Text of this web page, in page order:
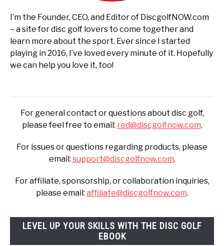
I’m the Founder, CEO, and Editor of DiscgolfNOW.com
– a site for disc golf lovers to come together and
learn more about the sport. Ever since I started
playing in 2016, I’ve loved every minute of it. Hopefully
we can help you love it, too!
For general contact or questions about disc golf,
please feel free to email: red@discgolfnow.com.
For issues or questions regarding products, please
email: support@discgolfnow.com.
For affiliate, sponsorship, or collaboration inquiries,
please email: affiliate@discgolfnow.com.
LEVEL UP YOUR SKILLS WITH THE DISC GOLF
EBOOK